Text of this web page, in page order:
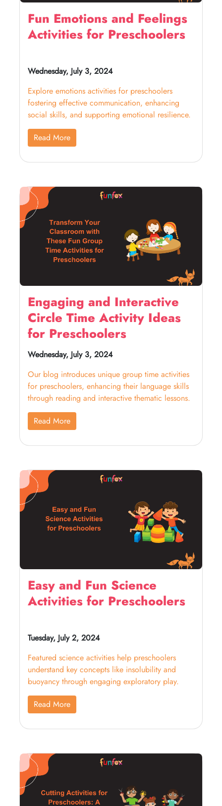
Fun Emotions and Feelings
Activities for Preschoolers
Wednesday, July 3, 2024
Explore emotions activities for preschoolers
fostering effective communication, enhancing
social skills, and supporting emotional resilience.
Read More
Engaging and Interactive
Circle Time Activity Ideas
for Preschoolers
Wednesday, July 3, 2024
Our blog introduces unique group time activities
for preschoolers, enhancing their language skills
through reading and interactive thematic lessons.
Read More
Easy and Fun Science
Activities for Preschoolers
Tuesday, July 2, 2024
Featured science activities help preschoolers
understand key concepts like insolubility and
buoyancy through engaging exploratory play.
Read More